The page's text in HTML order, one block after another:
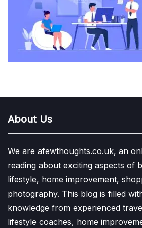
About Us
We are afewthoughts.co.uk, an
reading about exciting aspects of
lifestyle, home improvement,
photography. This blog is filled
knowledge from experienced
lifestyle coaches, home